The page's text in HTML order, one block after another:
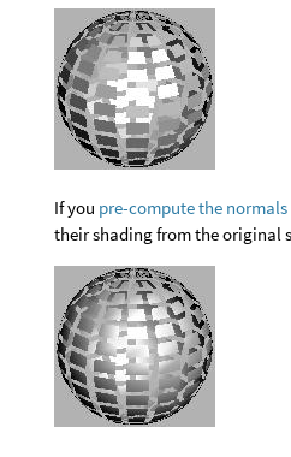
If you pre-compute the normals
their shading from the original